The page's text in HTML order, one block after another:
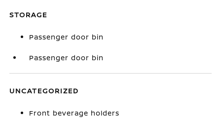
STORAGE
Passenger door bin
Passenger door bin
UNCATEGORIZED
Front beverage holders